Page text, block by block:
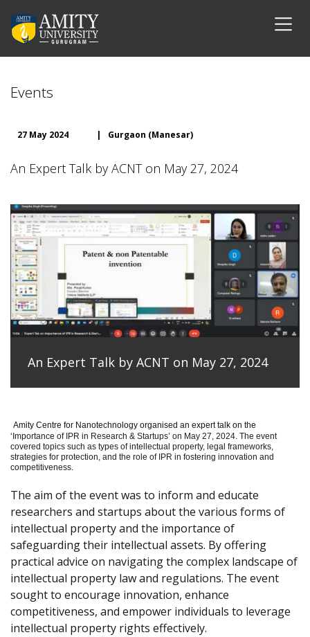
Events
27 May 2024 | Gurgaon (Manesar)
An Expert Talk by ACNT on May 27, 2024
An Expert Talk by ACNT on May 27, 2024
Amity Centre for Nanotechnology organised an expert talk on the
‘ Importance of IPR in Research & Startups’ on May 27, 2024. The event
covered topics such as types of intellectual property, legal frameworks,
strategies for protection, and the role of IPR in fostering innovation and
competitiveness.
The aim of the event was to inform and educate
researchers and startups about the various forms of
intellectual property and the importance of
safeguarding their intellectual assets. By offering
practical advice on navigating the complex landscape of
intellectual property law and regulations. The event
sought to encourage innovation, enhance
competitiveness, and empower individuals to leverage
intellectual property rights effectively.